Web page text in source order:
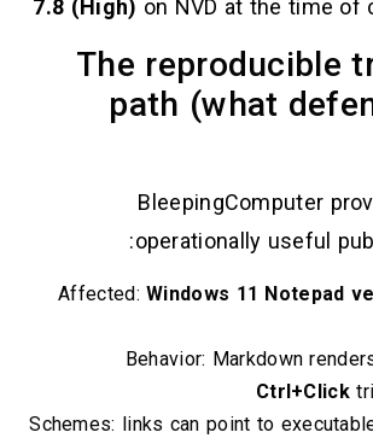
7.8 (High)on NVD at
2.2 The
path
operationally
Affected:Windows 11
Behavior:
Schemes: links can point